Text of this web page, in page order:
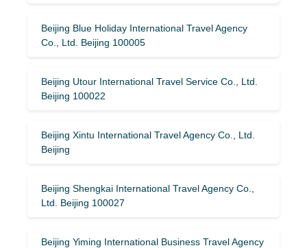
Beijing Blue Holiday International Travel Agency
Co., Ltd. Beijing 100005
Beijing Utour International Travel Service Co., Ltd.
Beijing 100022
Beijing Xintu International Travel Agency Co., Ltd.
Beijing
Beijing Shengkai International Travel Agency Co.,
Ltd. Beijing 100027
Beijing Yiming International Business Travel Agency